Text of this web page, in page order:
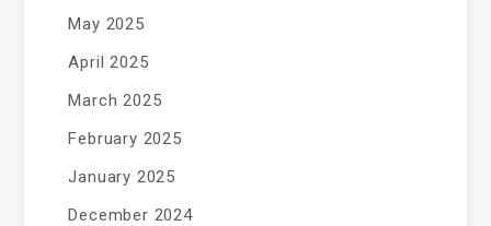
May 2025
April 2025
March 2025
February 2025
January 2025
December 2024